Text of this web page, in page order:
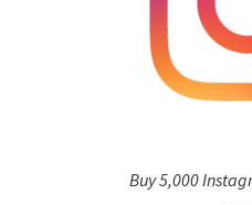
Buy 5,000